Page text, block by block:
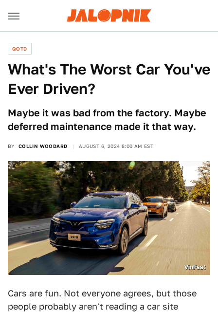
QOTD
What's The Worst Car You've
Ever Driven?
Maybe it was bad from the factory. Maybe
deferred maintenance made it that way.
BY COLLIN WOODARD AUGUST 6, 2024 8:00 AM EST
VinFast
Cars are fun. Not everyone agrees, but those
people probably aren't reading a car site